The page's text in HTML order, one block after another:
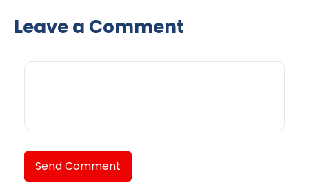
Leave a Comment
Send Comment